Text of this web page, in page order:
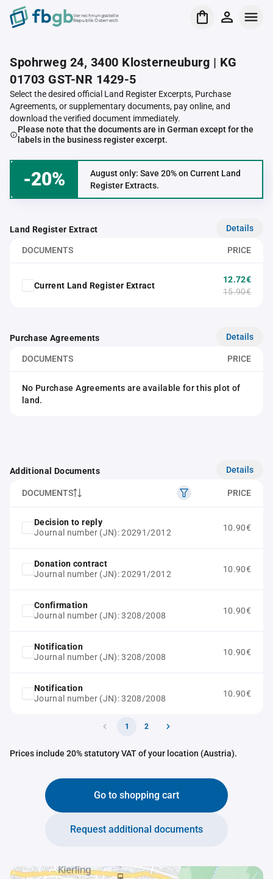
Verrechnungsstelle
Republik Österreich
Spohrweg 24, 3400 Klosterneuburg | KG
01703 GST-NR 1429-5
Select the desired official Land Register Excerpts, Purchase
Agreements, or supplementary documents, pay online, and
download the verified document immediately.
Please note that the documents are in German except for the
labels in the business register excerpt.
-20%
August only: Save 20% on Current Land
Register Extracts.
Land Register Extract Details
DOCUMENTS PRICE
Current Land Register Extract
12.72€
15.90€
Purchase Agreements Details
DOCUMENTS PRICE
No Purchase Agreements are available for this plot of
land.
Additional Documents Details
DOCUMENTS PRICE
Decision to reply
Journal number (JN): 20291/2012
10.90€
Donation contract
Journal number (JN): 20291/2012
10.90€
Confirmation
Journal number (JN): 3208/2008
10.90€
Notification
Journal number (JN): 3208/2008
10.90€
Notification
Journal number (JN): 3208/2008
10.90€
1 2
Prices include 20% statutory VAT of your location (Austria).
Go to shopping cart
Request additional documents